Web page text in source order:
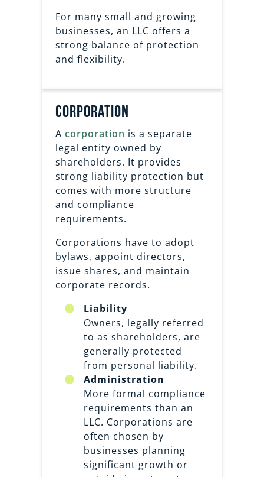
For many small and growing
businesses, an LLC offers a
strong balance of protection
and flexibility.
corporation
Acorporation is a separate
legal entity owned by
shareholders. It provides
strong liability protection but
comes with more structure
and compliance
requirements.
Corporations have to adopt
bylaws, appoint directors,
issue shares, and maintain
corporate records.
Liability
Owners, legally referred
to as shareholders, are
generally protected
from personal liability.
Administration
More formal compliance
requirements than an
LLC. Corporations are
often chosen by
businesses planning
significant growth or